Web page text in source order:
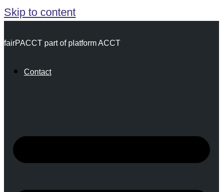
Skip to content
fairPACCT part of platform ACCT
Contact